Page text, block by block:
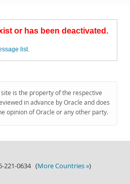
or has been deactivated.
list.
is the property of the respective
in advance by Oracle and does
opinion of Oracle or any other party.
221-0634 (More Countries »)